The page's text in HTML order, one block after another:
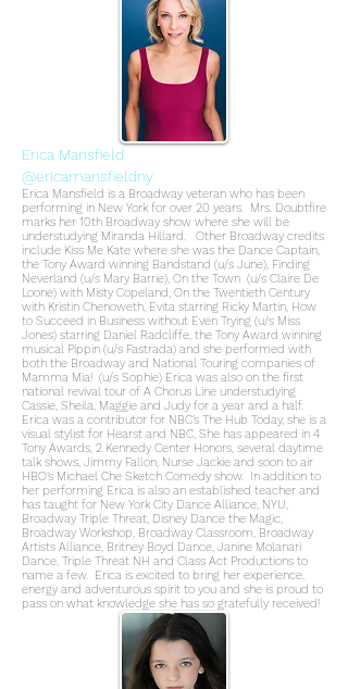
Erica Mansfield
@ericamansfieldny
Erica Mansfield is a Broadway veteran who has been
performing in New York for over 20 years. Mrs. Doubtfire
marks her 10th Broadway show where she will be
understudying Miranda Hillard. Other Broadway credits
include Kiss Me Kate where she was the Dance Captain,
the Tony Award winning Bandstand (u/s June), Finding
Neverland (u/s Mary Barrie), On the Town (u/s Claire De
Loone) with Misty Copeland, On the Twentieth Century
with Kristin Chenoweth, Evita starring Ricky Martin, How
to Succeed in Business without Even Trying (u/s Miss
Jones) starring Daniel Radcliffe, the Tony Award winning
musical Pippin (u/s Fastrada) and she performed with
both the Broadway and National Touring companies of
Mamma Mia! (u/s Sophie) Erica was also on the first
national revival tour of A Chorus Line understudying
Cassie, Sheila, Maggie and Judy for a year and a half.
Erica was a contributor for NBC’s The Hub Today, she is a
visual stylist for Hearst and NBC, She has appeared in 4
Tony Awards, 2 Kennedy Center Honors, several daytime
talk shows, Jimmy Fallon, Nurse Jackie and soon to air
HBO’s Michael Che Sketch Comedy show. In addition to
her performing Erica is also an established teacher and
has taught for New York City Dance Alliance, NYU,
Broadway Triple Threat, Disney Dance the Magic,
Broadway Workshop, Broadway Classroom, Broadway
Artists Alliance, Britney Boyd Dance, Janine Molanari
Dance, Triple Threat NH and Class Act Productions to
name a few. Erica is excited to bring her experience,
energy and adventurous spirit to you and she is proud to
pass on what knowledge she has so gratefully received!